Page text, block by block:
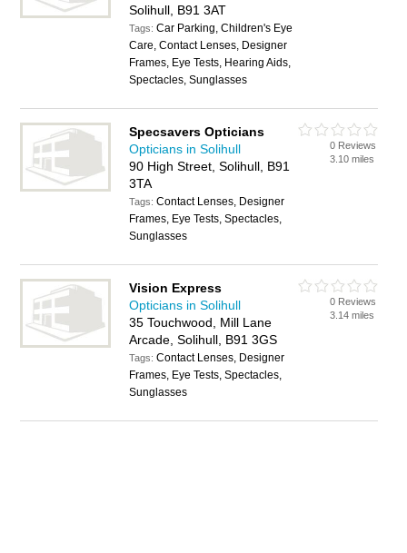
Solihull, B91 3AT
Tags:Car Parking, Children's Eye
Care, Contact Lenses, Designer
Frames, Eye Tests, Hearing Aids,
Spectacles, Sunglasses
Specsavers Opticians
Opticians in Solihull
90 High Street, Solihull, B91
3TA
Tags:Contact Lenses, Designer
Frames, Eye Tests, Spectacles,
Sunglasses
0 Reviews
3.10 miles
Vision Express
Opticians in Solihull
35 Touchwood, Mill Lane
Arcade, Solihull, B91 3GS
Tags:Contact Lenses, Designer
Frames, Eye Tests, Spectacles,
Sunglasses
0 Reviews
3.14 miles